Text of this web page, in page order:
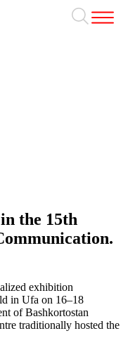
the 15th
exhibition
in Ufa on 16–18
of Bashkortostan
traditionally hosted the